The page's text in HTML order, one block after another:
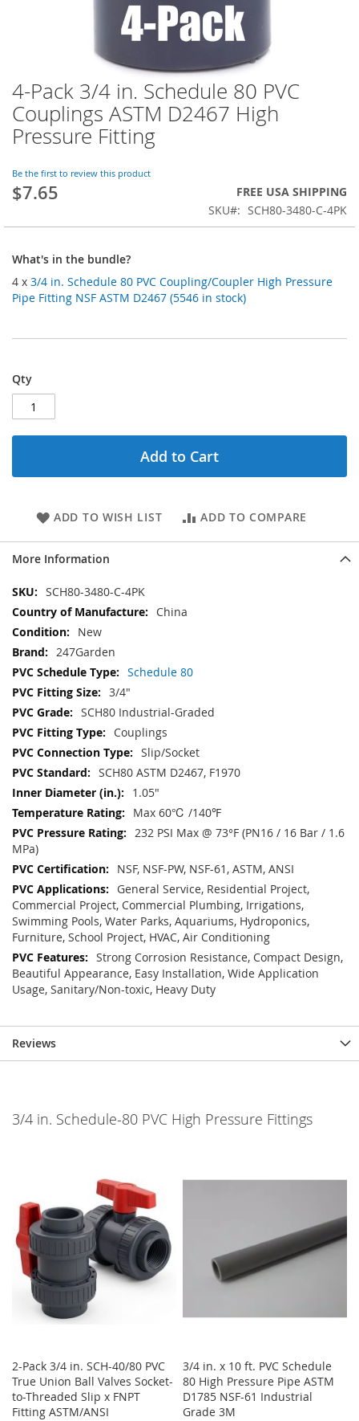
Skip
to
the
beginning
the
images
gallery
4-Pack 3/4 in. Schedule 80 PVC
Couplings ASTM D2467 High
Pressure Fitting
Be the first to review this product
$7.65
FREE USA SHIPPING
SKU
SCH80-3480-C-4PK
What's in the bundle?
4 x 3/4 in. Schedule 80 PVC Coupling/Coupler High Pressure
Pipe Fitting NSF ASTM D2467 (5546 in stock)
Qty
Add to Cart
ADD TO WISH LIST ADD TO COMPARE
More Information
More
Information
SCH80-3480-C-4PK
China
New
247Garden
Schedule 80
3/4"
SCH80 Industrial-Graded
Couplings
Slip/Socket
SCH80 ASTM D2467, F1970
1.05"
Max 60℃ /140℉
232 PSI Max @ 73°F (PN16 / 16 Bar / 1.6
MPa)
NSF, NSF-PW, NSF-61, ASTM, ANSI
General Service, Residential Project,
Commercial Project, Commercial Plumbing, Irrigations,
Swimming Pools, Water Parks, Aquariums, Hydroponics,
Furniture, School Project, HVAC, Air Conditioning
Strong Corrosion Resistance, Compact Design,
Beautiful Appearance, Easy Installation, Wide Application
Usage, Sanitary/Non-toxic, Heavy Duty
Reviews
3/4 in. Schedule-80 PVC High Pressure Fittings
2-Pack 3/4 in. SCH-40/80 PVC
True Union Ball Valves Socket-
to-Threaded Slip x FNPT
Fitting ASTM/ANSI
3/4 in. x 10 ft. PVC Schedule
80 High Pressure Pipe ASTM
D1785 NSF-61 Industrial
Grade 3M